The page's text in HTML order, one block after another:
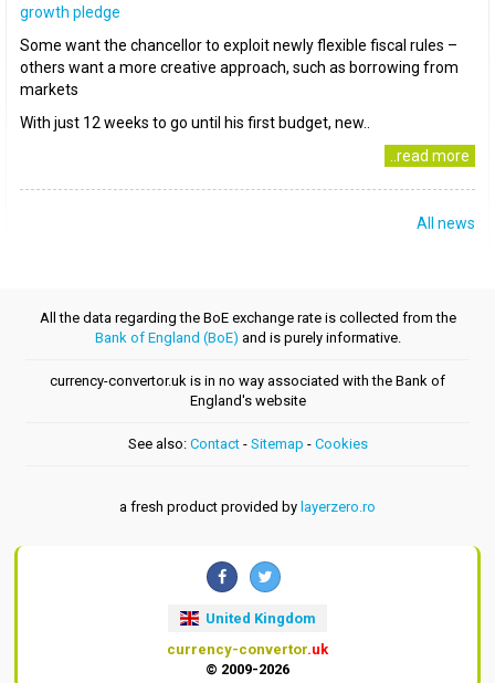
growth pledge
Some want the chancellor to exploit newly flexible fiscal rules –
others want a more creative approach, such as borrowing from
markets
With just 12 weeks to go until his first budget, new..
..read more
All news
All the data regarding the BoE exchange rate is collected from the
Bank of England (BoE) and is purely informative.
currency-convertor.uk is in no way associated with the Bank of
England's website
See also: Contact- Sitemap - Cookies
a fresh product provided by layerzero.ro
United Kingdom
currency-convertor.uk
© 2009-2026